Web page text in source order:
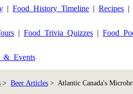
| Food_History_Timeline | Recipes |
| Food_Trivia_Quizzes |
> Beer Articles > Atlantic Canada's